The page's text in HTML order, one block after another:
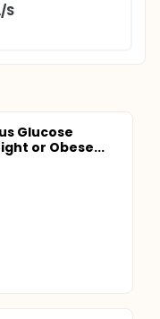
S
Glucose
or Obese...